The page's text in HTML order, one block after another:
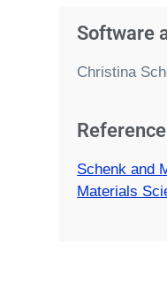
Software
Christina
Reference
Schenk and
Materials